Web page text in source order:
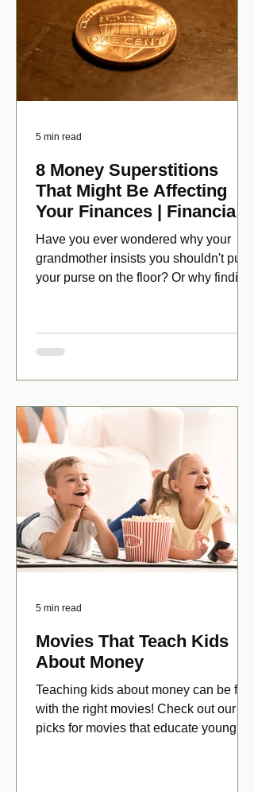
8 Money Superstitions
That Might Be Affecting
Your Finances | Financial
Folklore
Have you ever wondered why your
grandmother insists you shouldn't put
your purse on the floor? Or why finding
5 min read
Movies That Teach Kids
About Money
Teaching kids about money can be fun
with the right movies! Check out our top
picks for movies that educate young
5 min read